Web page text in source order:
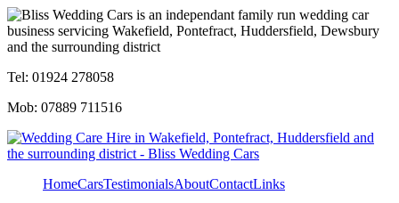
Tel: 01924 278058
Mob: 07889 711516
HomeCarsTestimonialsAboutContactLinks